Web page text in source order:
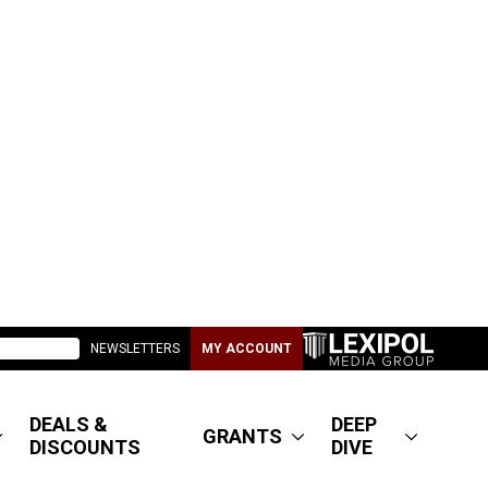
NEWSLETTERS MY ACCOUNT
DEALS &
DISCOUNTS
GRANTS
DEEP
DIVE